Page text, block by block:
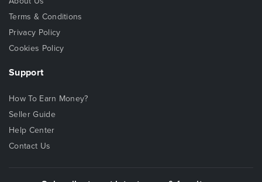
Terms & Conditions
Privacy Policy
Cookies Policy
Support
How To Earn Money?
Seller Guide
Help Center
Contact Us